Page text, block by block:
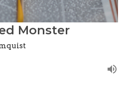
Monster